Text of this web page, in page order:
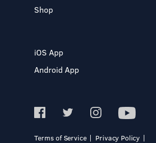
Shop
iOS App
Android App
Terms of Service
Privacy Policy